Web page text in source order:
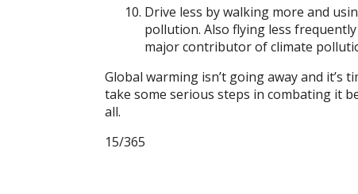
Drive less bywalking more and
pollution. Also flying less
major contributor of climate
Global warming isn’t going away and it’s
take some serious steps in combating it
all.
15/365